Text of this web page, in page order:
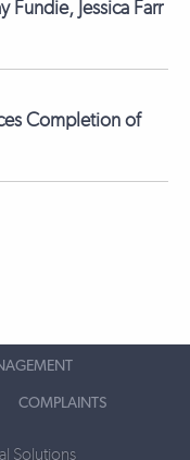
Fundie, Jessica Farr
Completion of
COMPLAINTS
Solutions